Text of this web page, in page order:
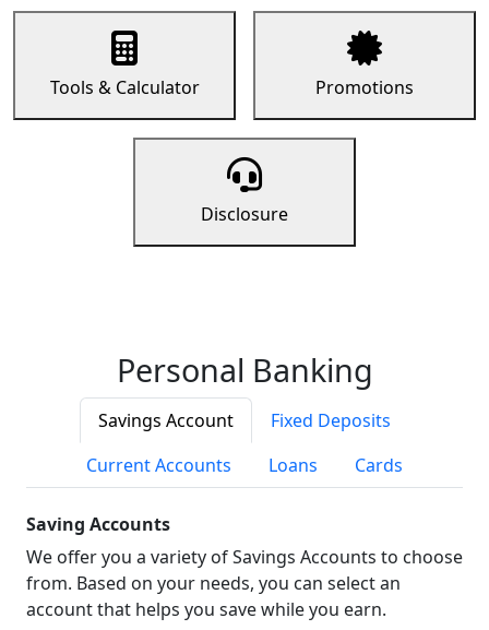
Tools & Calculator Promotions
Disclosure
Personal Banking
Savings Account
Fixed Deposits
Current Accounts
Loans Cards
Saving Accounts
We offer you a variety of Savings Accounts to choose
from. Based on your needs, you can select an
account that helps you save while you earn.